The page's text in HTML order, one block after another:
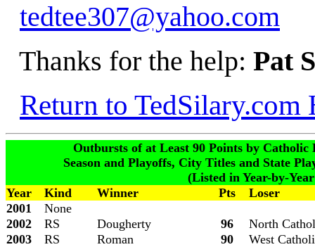
tedtee307@yahoo.com
Thanks for the help: Pat
Return to TedSilary.com
Outbursts of at Least 90 Points by Catholic
Season and Playoffs, City Titles and State
(Listed in Year-by-
Year
Kind Winner Pts
Loser
2001
None
2002
RS Dougherty 96
North
2003
RS Roman 90
West